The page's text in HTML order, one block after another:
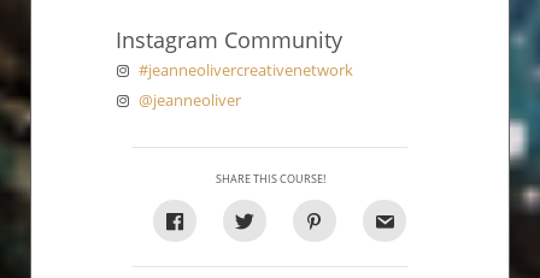
Instagram Community
#jeanneolivercreativenetwork
@jeanneoliver
SHARE THIS COURSE!